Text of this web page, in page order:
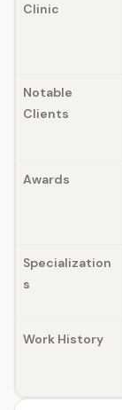
Clinic
Notable
Clients
Awards
Specialization
s
Work History